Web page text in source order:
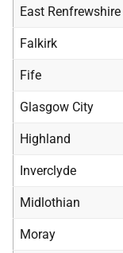
East Renfrewshire
Falkirk
Fife
Glasgow City
Highland
Inverclyde
Midlothian
Moray